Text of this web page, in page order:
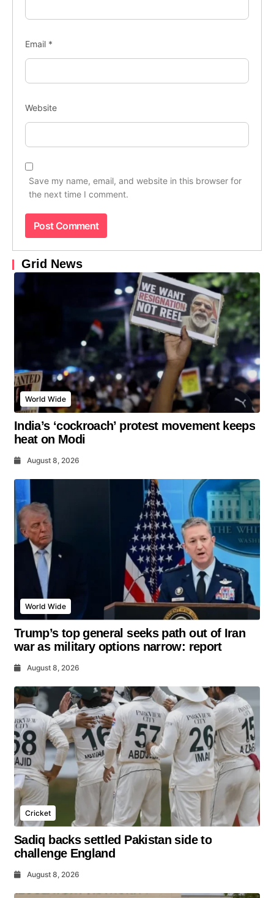
Email *
Website
Save my name, email, and website in this browser for
the next time I comment.
Grid News
World Wide
India’s ‘cockroach’ protest movement keeps
heat on Modi
August 8, 2026
World Wide
Trump’s top general seeks path out of Iran
war as military options narrow: report
August 8, 2026
Cricket
Sadiq backs settled Pakistan side to
challenge England
August 8, 2026